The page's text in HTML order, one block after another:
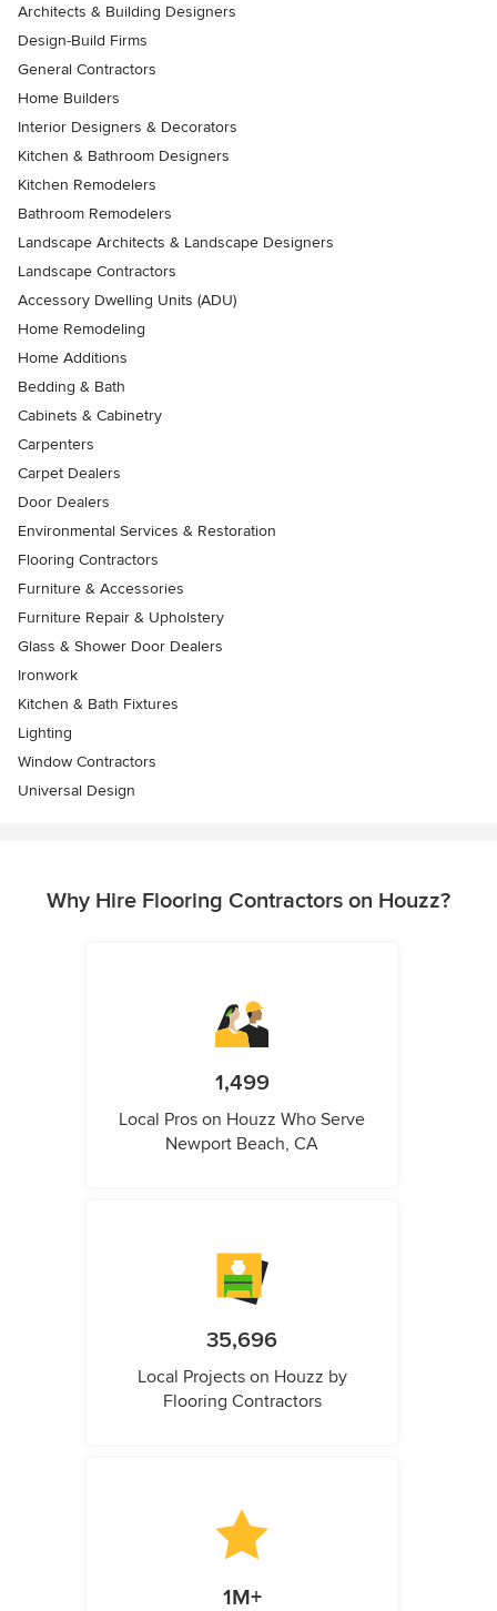
Architects & Building Designers
Design-Build Firms
General Contractors
Home Builders
Interior Designers & Decorators
Kitchen & Bathroom Designers
Kitchen Remodelers
Bathroom Remodelers
Landscape Architects & Landscape Designers
Landscape Contractors
Accessory Dwelling Units (ADU)
Home Remodeling
Home Additions
Bedding & Bath
Cabinets & Cabinetry
Carpenters
Carpet Dealers
Door Dealers
Environmental Services & Restoration
Flooring Contractors
Furniture & Accessories
Furniture Repair & Upholstery
Glass & Shower Door Dealers
Ironwork
Kitchen & Bath Fixtures
Lighting
Window Contractors
Universal Design
Why Hire Flooring Contractors on Houzz?
1,499
Local Pros on Houzz Who Serve
Newport Beach, CA
35,696
Local Projects on Houzz by
Flooring Contractors
1M+